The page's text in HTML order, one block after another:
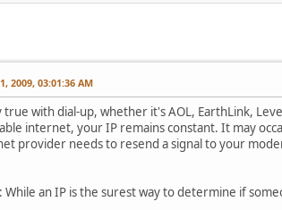
2009, 03:01:36 AM
true with dial-up, whether it's AOL, EarthLink,
internet, your IP remains constant. It may
provider needs to resend a signal to your
While an IP is the surest way to determine if